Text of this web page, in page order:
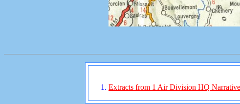
Extracts from 1 Air Division HQ